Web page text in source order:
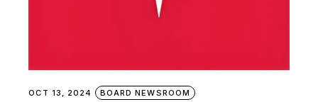
OCT 13, 2024 BOARD NEWSROOM